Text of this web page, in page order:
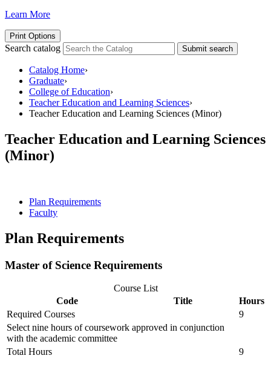
Learn More
Print Options
Search catalog Submit search
Catalog Home›
Graduate›
College of Education›
Teacher Education and Learning Sciences›
Teacher Education and Learning Sciences (Minor)
Teacher Education and Learning Sciences
(Minor)
Plan Requirements
Faculty
Plan Requirements
Master of Science Requirements
Course List
Code
Title
Hours
Required Courses
9
Select nine hours of coursework approved in conjunction
with the academic committee
Total Hours
9